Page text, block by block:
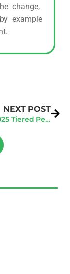
change,
example
NEXT POST
Seattle’s 2025 Tiered Penalty System: Why Early Energy Audits Are Your Best Defense